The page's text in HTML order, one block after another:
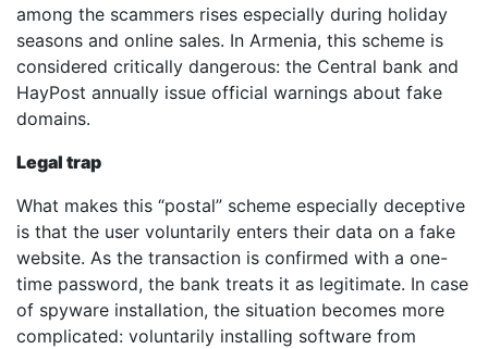
among the scammers rises especially during holiday
seasons and online sales. In Armenia, this scheme is
considered critically dangerous: the Central bank and
HayPost annually issue official warnings about fake
domains.
Legal trap
What makes this “postal” scheme especially deceptive
is that the user voluntarily enters their data on a fake
website. As the transaction is confirmed with a one-
time password, the bank treats it as legitimate. In case
of spyware installation, the situation becomes more
complicated: voluntarily installing software from